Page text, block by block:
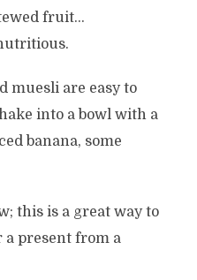
fruit…
muesli are easy to
into a bowl with a
banana, some
this is a great way to
a present from a